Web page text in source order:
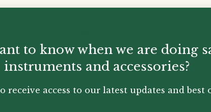
to prepare for ABRSM's Grade 1 Theory of Music
worked examples and practice exercises,
to know when we are doing
instruments and accessories?
receive access to our latest updates and best